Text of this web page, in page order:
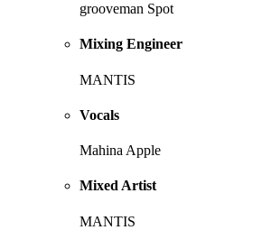
grooveman Spot
Mixing Engineer
MANTIS
Vocals
Mahina Apple
Mixed Artist
MANTIS